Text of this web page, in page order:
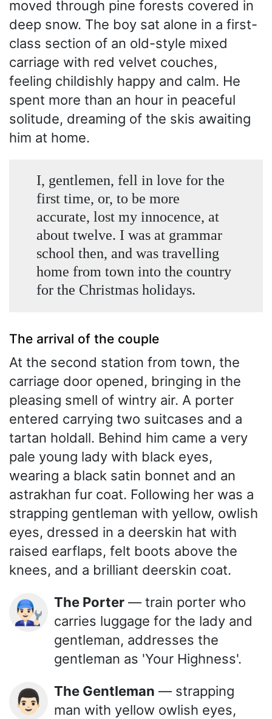
moved through pine forests covered in
deep snow. The boy sat alone in a first-
class section of an old-style mixed
carriage with red velvet couches,
feeling childishly happy and calm. He
spent more than an hour in peaceful
solitude, dreaming of the skis awaiting
him at home.
I, gentlemen, fell in love for the
first time, or, to be more
accurate, lost my innocence, at
about twelve. I was at grammar
school then, and was travelling
home from town into the country
for the Christmas holidays.
The arrival of the couple
At the second station from town, the
carriage door opened, bringing in the
pleasing smell of wintry air. A porter
entered carrying two suitcases and a
tartan holdall. Behind him came a very
pale young lady with black eyes,
wearing a black satin bonnet and an
astrakhan fur coat. Following her was a
strapping gentleman with yellow, owlish
eyes, dressed in a deerskin hat with
raised earflaps, felt boots above the
knees, and a brilliant deerskin coat.
👨🏻‍🔧 The Porter — train porter who
carries luggage for the lady and
gentleman, addresses the
gentleman as 'Your Highness'.
👨🏻 The Gentleman — strapping
man with yellow owlish eyes,